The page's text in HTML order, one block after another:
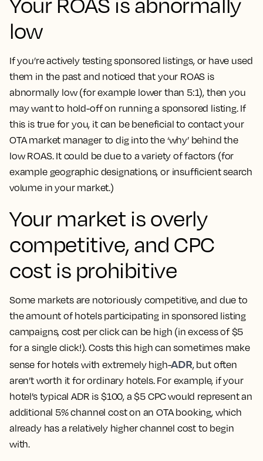
low
If you’re actively testing sponsored listings, or have used
them in the past and noticed that your ROAS is
abnormally low (for example lower than 5:1), then you
may want to hold-off on running a sponsored listing. If
this is true for you, it can be beneficial to contact your
OTA market manager to dig into the ‘why’ behind the
low ROAS. It could be due to a variety of factors (for
example geographic designations, or insufficient search
volume in your market.)
Your market is overly
competitive, and CPC
cost is prohibitive
Some markets are notoriously competitive, and due to
the amount of hotels participating in sponsored listing
campaigns, cost per click can be high (in excess of $5
for a single click!). Costs this high can sometimes make
sense for hotels with extremely high-ADR, but often
aren’t worth it for ordinary hotels. For example, if your
hotel’s typical ADR is $100, a $5 CPC would represent an
additional 5% channel cost on an OTA booking, which
already has a relatively higher channel cost to begin
with.